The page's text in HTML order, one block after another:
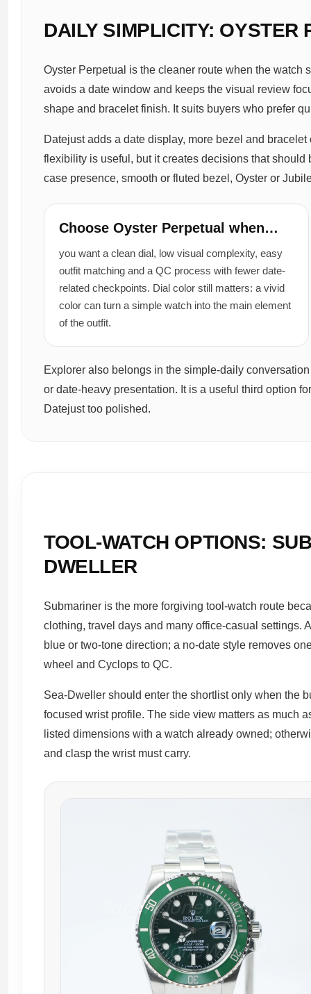
DAILY SIMPLICITY: OYSTER
Oyster Perpetual is the cleaner route when the
avoids a date window and keeps the visual review
shape and bracelet finish. It suits buyers who prefer
Datejust adds a date display, more bezel and
flexibility is useful, but it creates decisions that
case presence, smooth or fluted bezel, Oyster or
Choose Oyster Perpetual when…
you want a clean dial, low visual complexity, easy
outfit matching and a QC process with fewer date-
related checkpoints. Dial color still matters: a vivid
color can turn a simple watch into the main element
of the outfit.
Explorer also belongs in the simple-daily
or date-heavy presentation. It is a useful third option
Datejust too polished.
TOOL-WATCH OPTIONS:
DWELLER
Submariner is the more forgiving tool-watch route
clothing, travel days and many office-casual settings.
blue or two-tone direction; a no-date style removes
wheel and Cyclops to QC.
Sea-Dweller should enter the shortlist only when the
focused wrist profile. The side view matters as much
listed dimensions with a watch already owned;
and clasp the wrist must carry.